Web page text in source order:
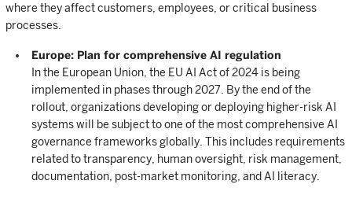
where they affect customers, employees, or critical business
processes.
Europe: Plan for comprehensive AI regulation
In the European Union, the EU AI Act of 2024 is being
implemented in phases through 2027. By the end of the
rollout, organizations developing or deploying higher-risk AI
systems will be subject to one of the most comprehensive AI
governance frameworks globally. This includes requirements
related to transparency, human oversight, risk management,
documentation, post-market monitoring, and AI literacy.